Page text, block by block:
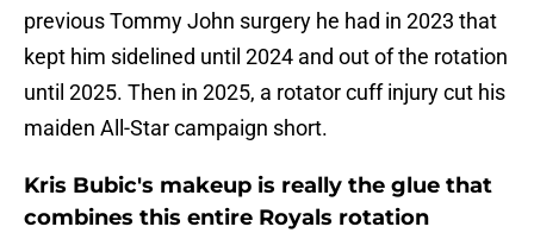
previous Tommy John surgery he had in 2023 that
kept him sidelined until 2024 and out of the rotation
until 2025. Then in 2025, a rotator cuff injury cut his
maiden All-Star campaign short.
Kris Bubic's makeup is really the glue that
combines this entire Royals rotation